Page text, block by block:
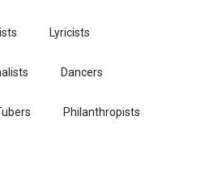
Lyricists
Dancers
Philanthropists